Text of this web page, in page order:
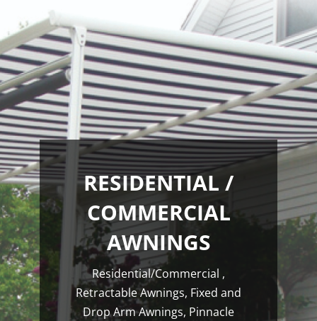
RESIDENTIAL /
COMMERCIAL
AWNINGS
Residential/Commercial ,
Retractable Awnings, Fixed and
Drop Arm Awnings, Pinnacle